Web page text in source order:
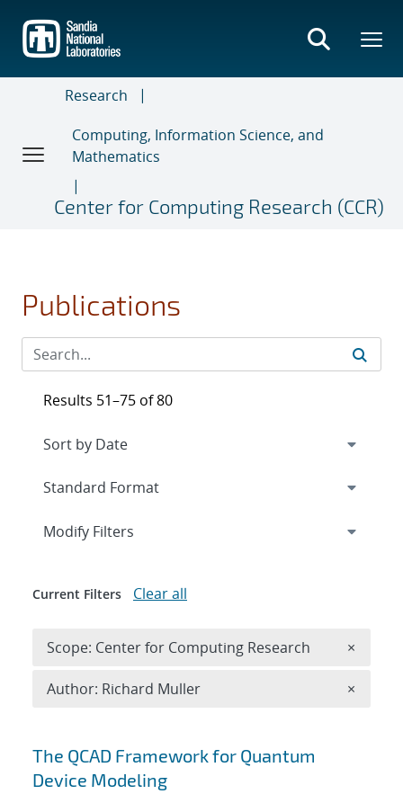
main
content
Research
Computing, Information Science, and
Mathematics
Center for Computing Research (CCR)
Publications
Search results
The QCAD Framework for Quantum
Device Modeling
Results 51–75 of 80
Expand
Modify Filters
Current Filters Clear all
Scope: Center for Computing Research ×
Author: Richard Muller ×